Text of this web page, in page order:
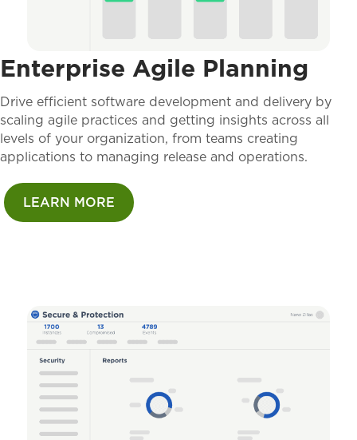
Enterprise Agile Planning
Drive efficient software development and delivery by
scaling agile practices and getting insights across all
levels of your organization, from teams creating
applications to managing release and operations.
LEARN MORE